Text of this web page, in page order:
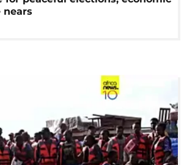
nears